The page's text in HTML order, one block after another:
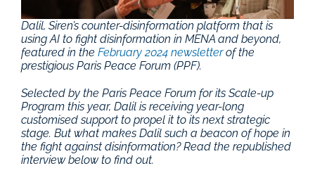
Dalil, Siren’s counter-disinformation platform that is
using AI to fight disinformation in MENA and beyond,
featured in the February 2024 newsletter of the
prestigious Paris Peace Forum (PPF).
Selected by the Paris Peace Forum for its Scale-up
Program this year, Dalil is receiving year-long
customised support to propel it to its next strategic
stage. But what makes Dalil such a beacon of hope in
the fight against disinformation? Read the republished
interview below to find out.